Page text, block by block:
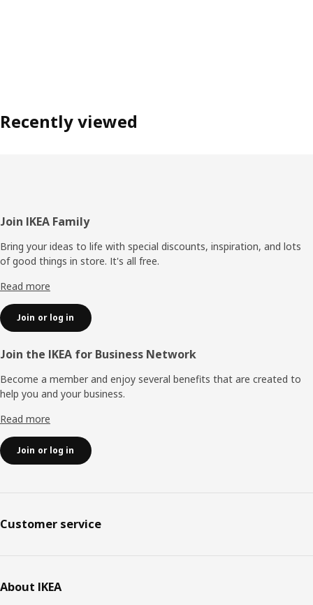
Recently viewed
Footer
Join IKEA Family
Bring your ideas to life with special discounts, inspiration, and lots
of good things in store. It's all free.
Read more
Join or log in
Join the IKEA for Business Network
Become a member and enjoy several benefits that are created to
help you and your business.
Read more
Join or log in
Customer service
About IKEA